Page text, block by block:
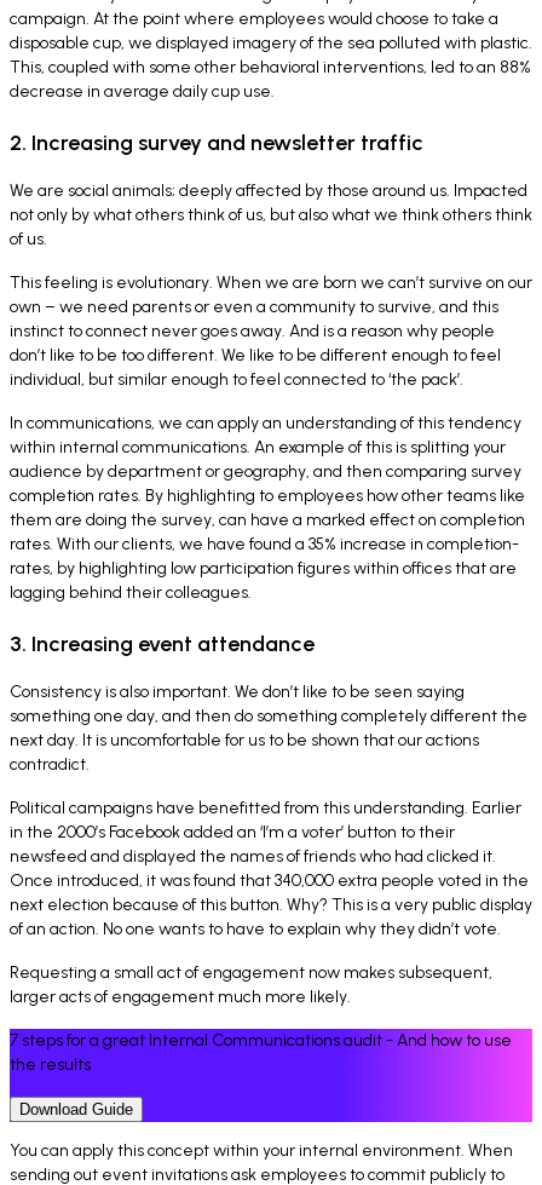
campaign. At the point where employees would choose to take a
disposable cup, we displayed imagery of the sea polluted with plastic.
This, coupled with some other behavioral interventions, led to an 88%
decrease in average daily cup use.
2. Increasing survey and newsletter traffic
We are social animals; deeply affected by those around us. Impacted
not only by what others think of us, but also what we think others think
of us.
This feeling is evolutionary. When we are born we can’t survive on our
own – we need parents or even a community to survive, and this
instinct to connect never goes away. And is a reason why people
don’t like to be too different. We like to be different enough to feel
individual, but similar enough to feel connected to ‘the pack’.
In communications, we can apply an understanding of this tendency
within internal communications. An example of this is splitting your
audience by department or geography, and then comparing survey
completion rates. By highlighting to employees how other teams like
them are doing the survey, can have a marked effect on completion
rates. With our clients, we have found a 35% increase in completion-
rates, by highlighting low participation figures within offices that are
lagging behind their colleagues.
3. Increasing event attendance
Consistency is also important. We don’t like to be seen saying
something one day, and then do something completely different the
next day. It is uncomfortable for us to be shown that our actions
contradict.
Political campaigns have benefitted from this understanding. Earlier
in the 2000’s Facebook added an ‘I’m a voter’ button to their
newsfeed and displayed the names of friends who had clicked it.
Once introduced, it was found that 340,000 extra people voted in the
next election because of this button. Why? This is a very public display
of an action. No one wants to have to explain why they didn’t vote.
Requesting a small act of engagement now makes subsequent,
larger acts of engagement much more likely.
7 steps for a great Internal Communications audit - And how to use
the results
Download Guide
You can apply this concept within your internal environment. When
sending out event invitations ask employees to commit publicly to